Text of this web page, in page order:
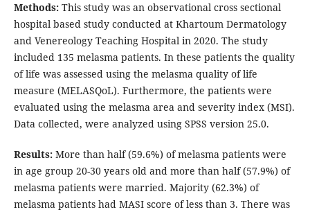
Methods:This study was an observational cross sectional
hospital based study conducted at Khartoum Dermatology
and Venereology Teaching Hospital in 2020. The study
included 135 melasma patients. In these patients the quality
of life was assessed using the melasma quality of life
measure (MELASQoL). Furthermore, the patients were
evaluated using the melasma area and severity index (MSI).
Data collected, were analyzed using SPSS version 25.0.
Results:More than half (59.6%) of melasma patients were
in age group 20-30 years old and more than half (57.9%) of
melasma patients were married. Majority (62.3%) of
melasma patients had MASI score of less than 3. There was